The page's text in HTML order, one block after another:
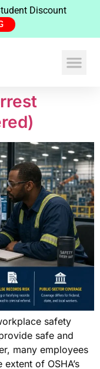
Discount
safety
safe and
many employees
of OSHA’s